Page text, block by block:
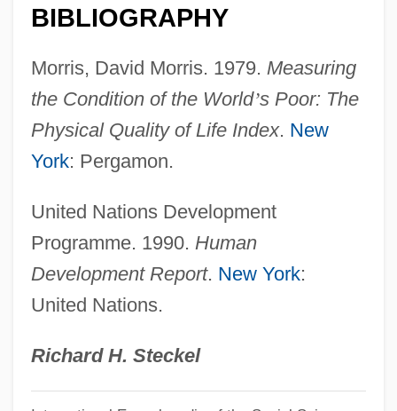
BIBLIOGRAPHY
Morris, David Morris. 1979. Measuring
the Condition of the World’s Poor: The
Physical Quality of Life Index. New
York: Pergamon.
United Nations Development
Programme. 1990. Human
Development Report. New York:
United Nations.
Richard H. Steckel
Physical Evidence
Physical Culture
Physical Constants
Physical Conditioning
Physical Allergy
Physical Activity, Drugs, Surgery, And
Other Treatments For Overweight And
Physical Activity, Drugs, Surgery, And